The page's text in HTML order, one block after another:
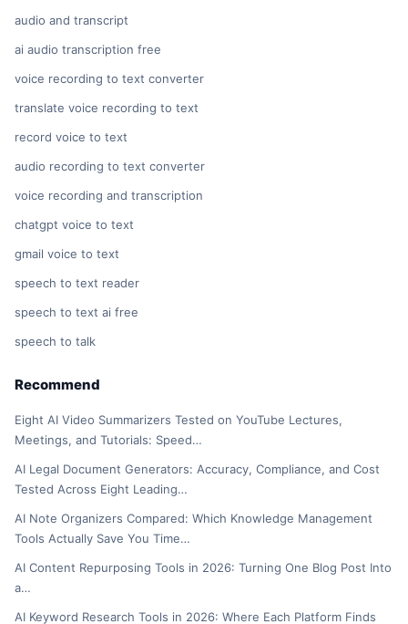
audio and transcript
ai audio transcription free
voice recording to text converter
translate voice recording to text
record voice to text
audio recording to text converter
voice recording and transcription
chatgpt voice to text
gmail voice to text
speech to text reader
speech to text ai free
speech to talk
Recommend
Eight AI Video Summarizers Tested on YouTube Lectures,
Meetings, and Tutorials: Speed…
AI Legal Document Generators: Accuracy, Compliance, and Cost
Tested Across Eight Leading…
AI Note Organizers Compared: Which Knowledge Management
Tools Actually Save You Time…
AI Content Repurposing Tools in 2026: Turning One Blog Post Into
a…
AI Keyword Research Tools in 2026: Where Each Platform Finds